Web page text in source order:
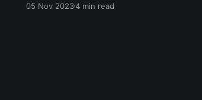
needed can vary. For instance, a 2-of-3
05 Nov 20234 min read